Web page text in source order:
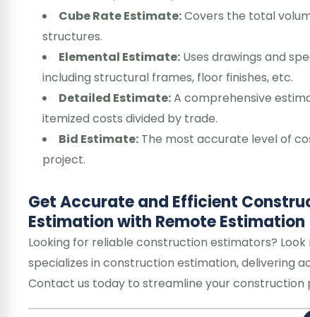
Cube Rate Estimate:Covers the total
structures.
Elemental Estimate: Uses drawings and
including structural frames, floor finishes, etc.
Detailed Estimate:A comprehensive
itemized costs divided by trade.
Bid Estimate: The most accurate level of
project.
Get Accurate and Efficient
Estimation with Remote Estimation
Looking for reliable construction estimators?
specializes in construction estimation, delivering
Contact us today to streamline your